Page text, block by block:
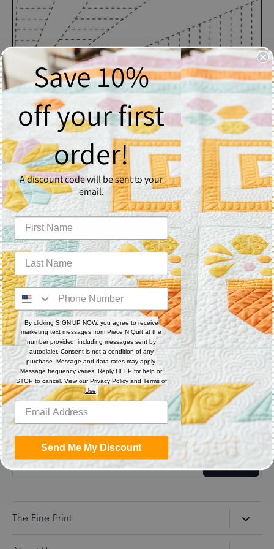
Firecracker
$2.50
Quantity
1
Firecracker - Block
Digital (computerized quilting systems) Zip file includes: CQP
: PAT : DXF : HQF : IQP : PLT : QLI : SSD.
Share
Share
on
Facebook
Share
on
Twitter
Pin
it
Get the Coolest Emails!
Sign up
The Fine Print
Save 10%
off your first
order!
A discount code will be sent to your
email.
By clicking SIGN UP NOW, you agree to receive
marketing text messages from Piece N Quilt at the
number provided, including messages sent by
autodialer. Consent is not a condition of any
purchase. Message and data rates may apply.
Message frequency varies. Reply HELP for help or
STOP to cancel. View ourPrivacy Policy and Terms of
Use
Send Me My Discount